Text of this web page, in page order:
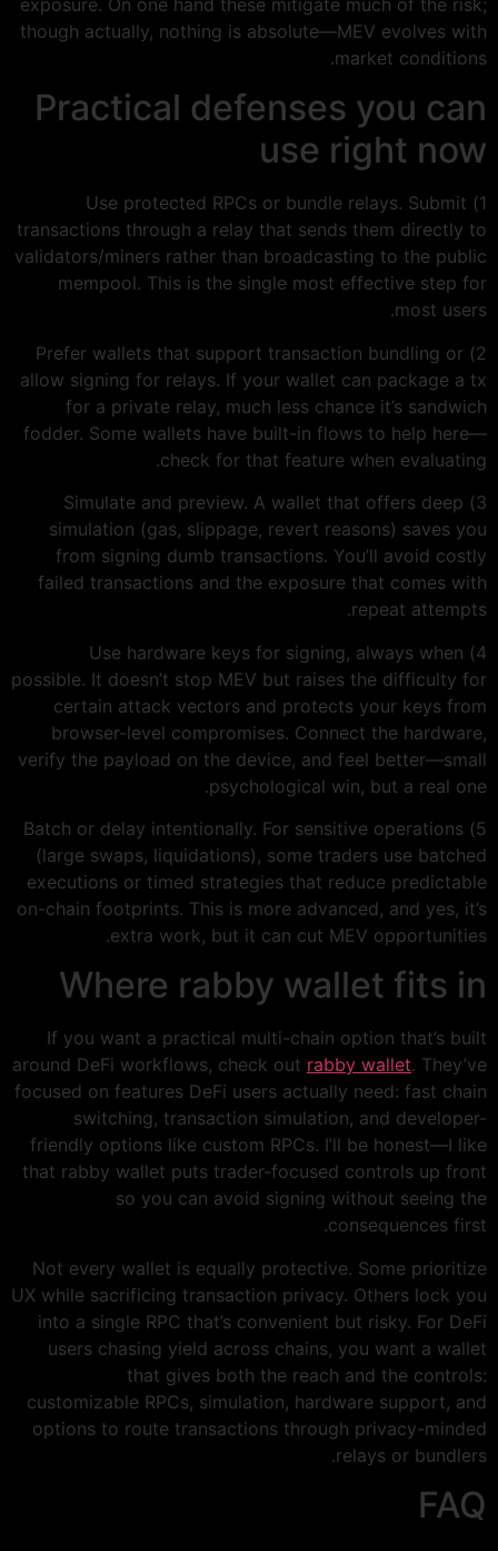
exposure. On one hand these mitigate much of the risk;
though actually, nothing is absolute—MEV evolves with
market conditions.
Practical defenses you can
use right now
1) Use protected RPCs or bundle relays. Submit
transactions through a relay that sends them directly to
validators/miners rather than broadcasting to the public
mempool. This is the single most effective step for
most users.
2) Prefer wallets that support transaction bundling or
allow signing for relays. If your wallet can package a tx
for a private relay, much less chance it’s sandwich
fodder. Some wallets have built-in flows to help here—
check for that feature when evaluating.
3) Simulate and preview. A wallet that offers deep
simulation (gas, slippage, revert reasons) saves you
from signing dumb transactions. You’ll avoid costly
failed transactions and the exposure that comes with
repeat attempts.
4) Use hardware keys for signing, always when
possible. It doesn’t stop MEV but raises the difficulty for
certain attack vectors and protects your keys from
browser-level compromises. Connect the hardware,
verify the payload on the device, and feel better—small
psychological win, but a real one.
5) Batch or delay intentionally. For sensitive operations
(large swaps, liquidations), some traders use batched
executions or timed strategies that reduce predictable
on-chain footprints. This is more advanced, and yes, it’s
extra work, but it can cut MEV opportunities.
Where rabby wallet fits in
If you want a practical multi-chain option that’s built
around DeFi workflows, check out rabby wallet. They’ve
focused on features DeFi users actually need: fast chain
switching, transaction simulation, and developer-
friendly options like custom RPCs. I’ll be honest—I like
that rabby wallet puts trader-focused controls up front
so you can avoid signing without seeing the
consequences first.
Not every wallet is equally protective. Some prioritize
UX while sacrificing transaction privacy. Others lock you
into a single RPC that’s convenient but risky. For DeFi
users chasing yield across chains, you want a wallet
that gives both the reach and the controls:
customizable RPCs, simulation, hardware support, and
options to route transactions through privacy-minded
relays or bundlers.
FAQ